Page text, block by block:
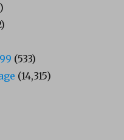
(533)
(14,315)